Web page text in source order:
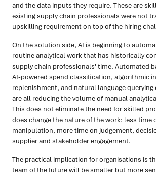
and the data inputs they require. These are
existing supply chain professionals were not
upskilling requirement on top of the hiring
On the solution side, AI is beginning to
routine analytical work that has historically
supply chain professionals' time. Automated
AI-powered spend classification, algorithmic
replenishment, and natural language
are all reducing the volume of manual
This does not eliminate the need for skilled
does change the nature of the work: less time
manipulation, more time on judgement,
supplier and stakeholder engagement.
The practical implication for organisations is
team of the future will be smaller but more